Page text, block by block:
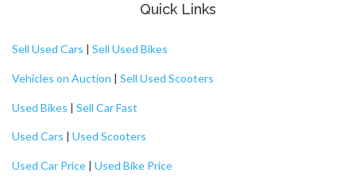
Quick Links
Sell Used Cars | Sell Used Bikes
Vehicles on Auction | Sell Used Scooters
Used Bikes | Sell Car Fast
Used Cars | Used Scooters
Used Car Price | Used Bike Price